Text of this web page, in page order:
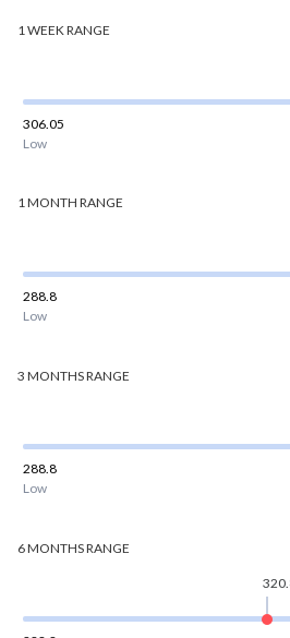
1 WEEKRANGE
306.05
Low
1 MONTH RANGE
288.8
Low
3 MONTHSRANGE
288.8
Low
6 MONTHSRANGE